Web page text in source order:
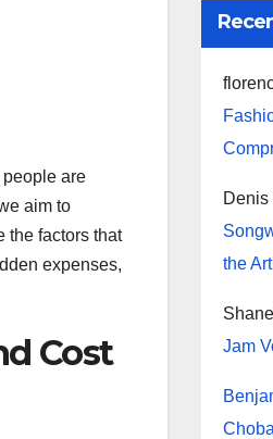
are
aim to
the factors that
expenses,
Cost
Denis
the
Jam